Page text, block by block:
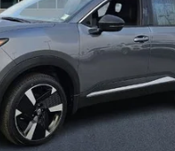
Less